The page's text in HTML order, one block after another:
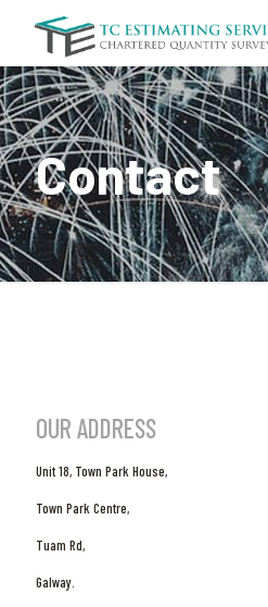
Contact
OUR ADDRESS
Unit 18, Town Park House,
Town Park Centre,
Tuam Rd,
Galway.